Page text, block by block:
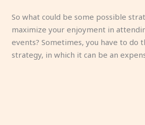
So what could be some possible
maximize your enjoyment in
events? Sometimes, you have to do
strategy, in which it can be an